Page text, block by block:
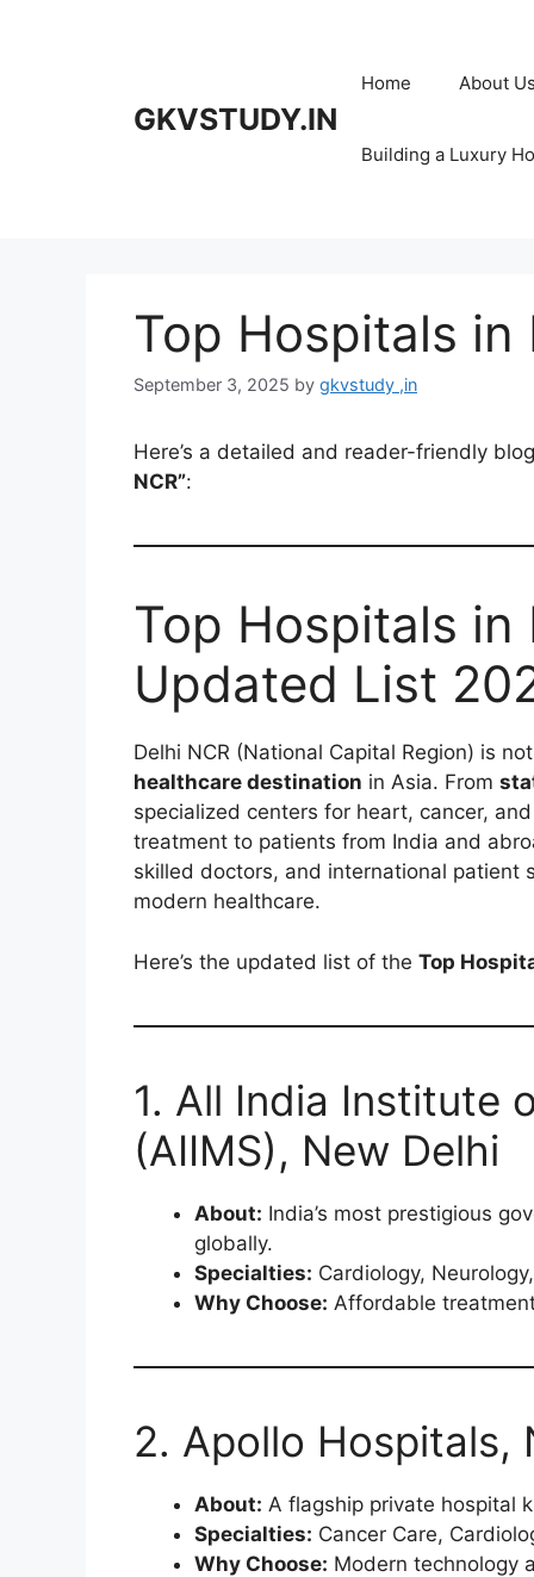
GKVSTUDY.IN
Home About
Building a Luxury
Top Hospitals in
September 3, 2025 by gkvstudy ,in
Here’s a detailed and reader-friendly
NCR”:
Top Hospitals in
Updated List
Delhi NCR (National Capital Region) is
healthcare destination in Asia. From
specialized centers for heart, cancer,
treatment to patients from India and
skilled doctors, and international patient
modern healthcare.
Here’s the updated list of the Top
1. All India Institute
(AIIMS), New Delhi
About: India’s most prestigious
globally.
Specialties: Cardiology,
Why Choose: Affordable
2. Apollo Hospitals,
About: A flagship private hospital
Specialties: Cancer Care,
Why Choose: Modern technology